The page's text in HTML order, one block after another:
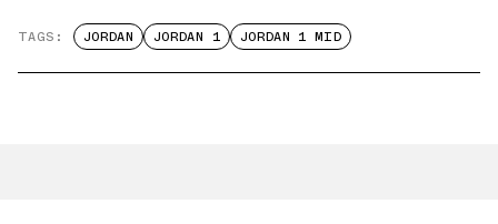
TAGS: JORDAN JORDAN 1 JORDAN 1 MID